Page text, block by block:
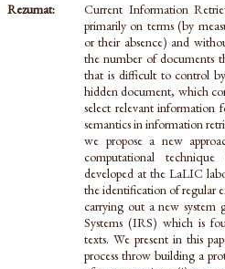
Rezumat:
Current Information
primarily on terms (by
or their absence) and
the number of documents
that is difficult to control
hidden document, which
select relevant information
semantics in information
we propose a new
computational
developed at the LaLIC
the identification of regular
carrying out a new system
Systems (IRS) which is
texts. We present in this
process throw building a